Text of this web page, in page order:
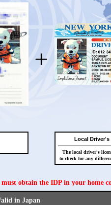
+
Local Driver's
The local driver's
to check for any
obtain the IDP in your home
in Japan